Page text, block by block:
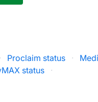
· Proclaim status ·
status ·